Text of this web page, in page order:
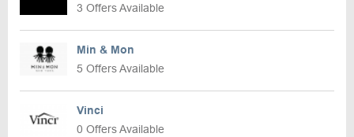
3 Offers Available
Min & Mon
5 Offers Available
Vinci
0 Offers Available